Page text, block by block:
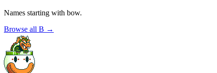
Names starting with bow.
Browse all B →